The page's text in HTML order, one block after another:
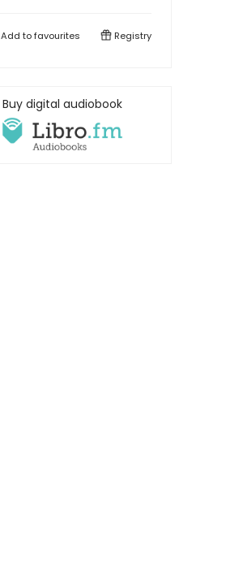
Add tofavourites Registry
Buy digital audiobook